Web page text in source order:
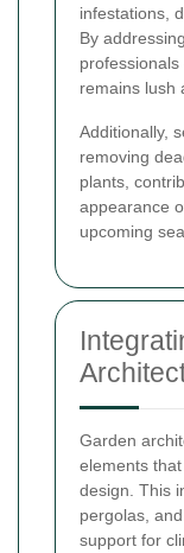
infestations,
By
remains lush
Additionally,
removing
plants,
appearance
upcoming
Garden
elements
design. This
pergolas,
support for